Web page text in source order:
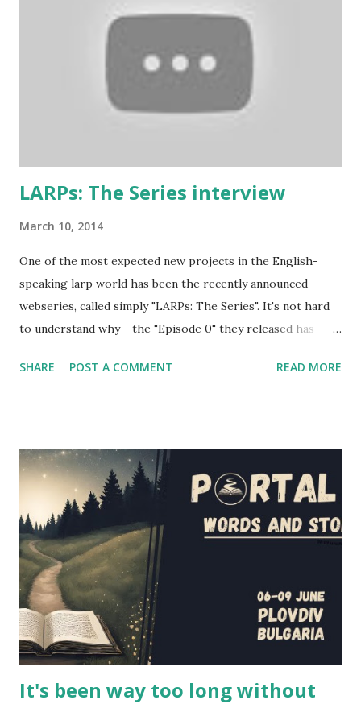
and to throw in his two cents. (copy of the original
wording is available here ) 1. Don’t play a mighty warrior;
play a warrior and be mighty. Don’t label your character. As
land someone will come along and kick your ass. Just get
LARPs: The Series interview
March 10, 2014
One of the most expected new projects in the English-
speaking larp world has been the recently announced
webseries, called simply "LARPs: The Series". It's not hard
to understand why - the "Episode 0" they released has
elements. If you're wondering at the release date of the
youtube channel - the entire first season will be released
in the next couple of weeks). However, I had the
opportunity to interview several cast and crew members of
LARPs: The Series about their project - Jon Verrall, the
series writer (who also plays Evan, the GM in the series),
and the actors Scott Humphrey (Will), Elizabeth Neale
(Shane), Jonathan Silver (Arthur) and Charlotte Rogers
(Brittany). This is their story, of how this series came to b...
SHARE POST A COMMENT READ MORE
It's been way too long without